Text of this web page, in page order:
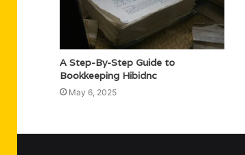
A Step-By-Step Guide to
Bookkeeping Hibidnc
May 6, 2025